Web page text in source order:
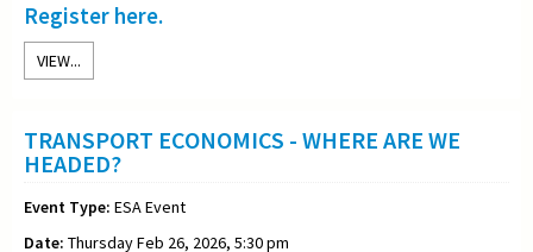
Register here.
VIEW...
TRANSPORT ECONOMICS - WHERE ARE WE
HEADED?
Event Type: ESA Event
Date: Thursday Feb 26, 2026, 5:30 pm